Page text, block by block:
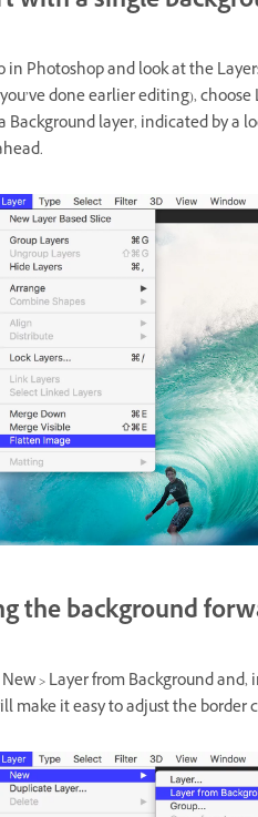
in Photoshop and look at the
done earlier editing),
layer, indicated by a
the background
New > Layer from Background
make it easy to adjust the border